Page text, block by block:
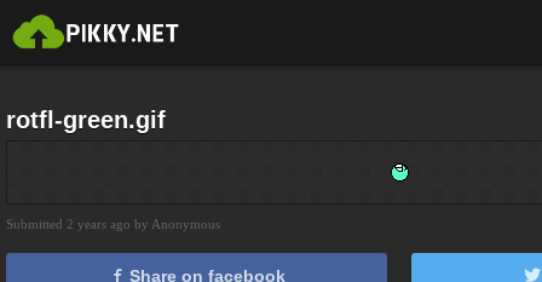
rotfl-green.gif
Submitted 2 years ago by Anonymous
Share on facebook